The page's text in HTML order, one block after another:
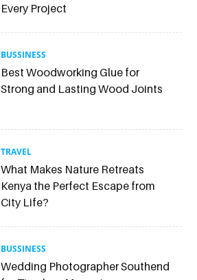
Every Project
BUSSINESS
Best Woodworking Glue for
Strong and Lasting Wood Joints
TRAVEL
What Makes Nature Retreats
Kenya the Perfect Escape from
City Life?
BUSSINESS
Wedding Photographer Southend